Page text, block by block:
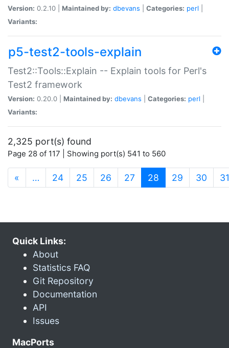
Version: 0.2.10 | Maintained by: dbevans Categories: perl
Variants:
p5-test2-tools-explain
Test2::Tools::Explain -- Explain tools for Perl's
Test2 framework
Version: 0.20.0 | Maintained by: dbevans Categories: perl
Variants:
2,325 port(s) found
Page 28 of 117 | Showing port(s) 541 to 560
« … 24 25 26 27 28 (current)
29 30 31
Quick Links:
About
Statistics FAQ
Git Repository
Documentation
API
Issues
MacPorts